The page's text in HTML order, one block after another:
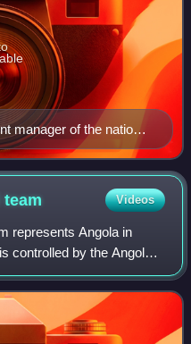
manager of the national
team Videos
represents Angola in
controlled by the Angolan
as both Palancas